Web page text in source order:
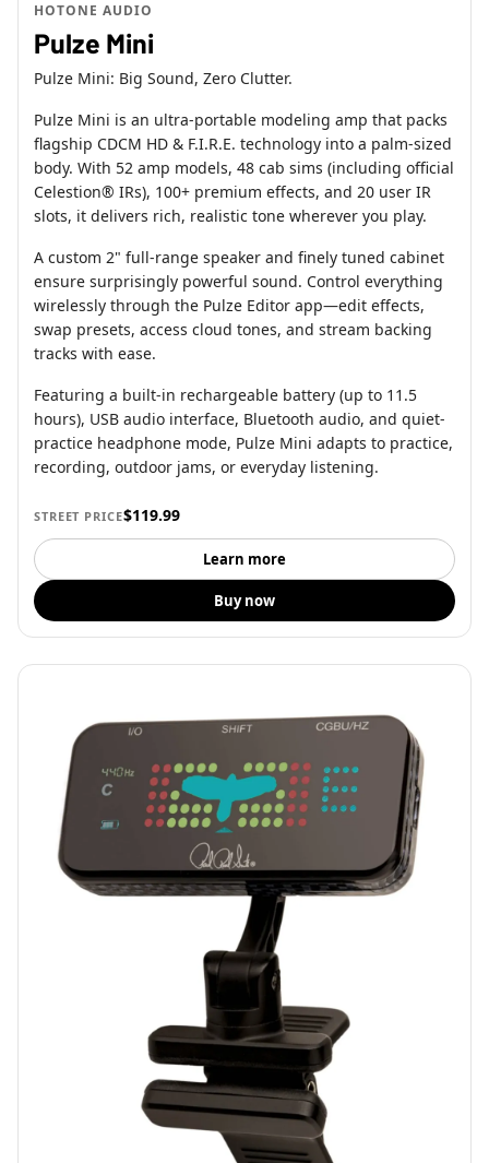
HOTONE AUDIO
Pulze Mini
Pulze Mini: Big Sound, Zero Clutter.
Pulze Mini is an ultra-portable modeling amp that packs
flagship CDCM HD & F.I.R.E. technology into a palm-sized
body. With 52 amp models, 48 cab sims (including official
Celestion® IRs), 100+ premium effects, and 20 user IR
slots, it delivers rich, realistic tone wherever you play.
A custom 2" full-range speaker and finely tuned cabinet
ensure surprisingly powerful sound. Control everything
wirelessly through the Pulze Editor app—edit effects,
swap presets, access cloud tones, and stream backing
tracks with ease.
Featuring a built-in rechargeable battery (up to 11.5
hours), USB audio interface, Bluetooth audio, and quiet-
practice headphone mode, Pulze Mini adapts to practice,
recording, outdoor jams, or everyday listening.
STREET PRICE$119.99
Learn more
Buy now